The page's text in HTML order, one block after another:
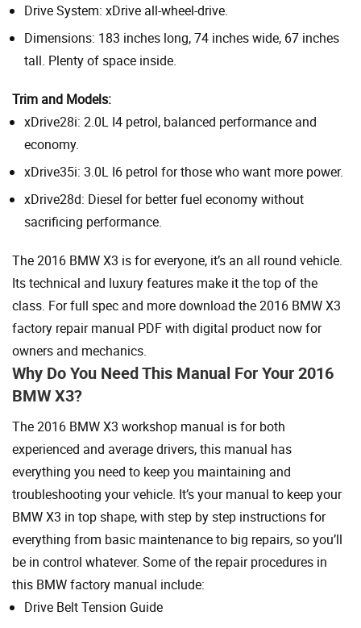
Drive System: xDrive all-wheel-drive.
Dimensions: 183 inches long, 74 inches wide, 67 inches
tall. Plenty of space inside.
Trim and Models:
xDrive28i: 2.0L I4 petrol, balanced performance and
economy.
xDrive35i: 3.0L I6 petrol for those who want more power.
xDrive28d: Diesel for better fuel economy without
sacrificing performance.
The 2016 BMW X3 is for everyone, it’s an all round vehicle.
Its technical and luxury features make it the top of the
class. For full spec and more download the 2016 BMW X3
factory repair manual PDF with digital product now for
owners and mechanics.
Why Do You Need This Manual For Your 2016
BMW X3?
The 2016 BMW X3 workshop manual is for both
experienced and average drivers, this manual has
everything you need to keep you maintaining and
troubleshooting your vehicle. It’s your manual to keep your
BMW X3 in top shape, with step by step instructions for
everything from basic maintenance to big repairs, so you’ll
be in control whatever. Some of the repair procedures in
this BMW factory manual include:
Drive Belt Tension Guide